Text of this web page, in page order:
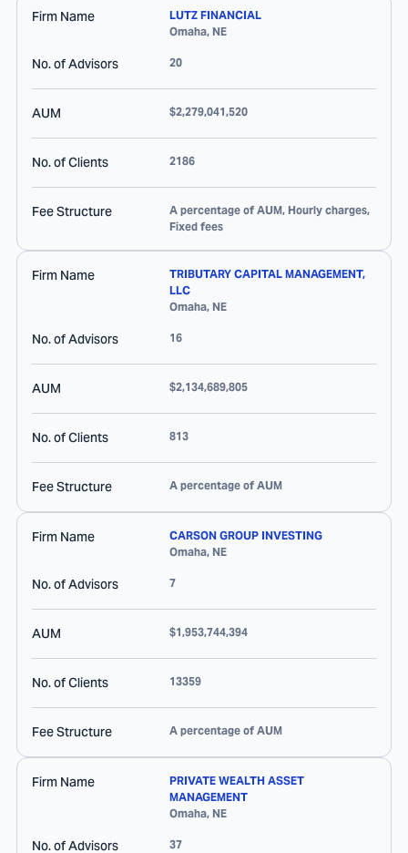
Firm Name
LUTZ FINANCIAL
Omaha, NE
No. of Advisors 20
AUM $2,279,041,520
No. of Clients 2186
Fee Structure
A percentage of AUM, Hourly charges,
Fixed fees
Firm Name
TRIBUTARY CAPITAL MANAGEMENT,
LLC
Omaha, NE
No. of Advisors 16
AUM $2,134,689,805
No. of Clients 813
Fee Structure A percentage of AUM
Firm Name
CARSON GROUP INVESTING
Omaha, NE
No. of Advisors 7
AUM $1,953,744,394
No. of Clients 13359
Fee Structure A percentage of AUM
Firm Name
PRIVATE WEALTH ASSET
MANAGEMENT
Omaha, NE
No. of Advisors 37